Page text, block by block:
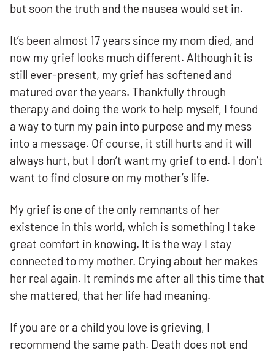
but soon the truth and the nausea would set in.
It’s been almost 17 years since my mom died, and
now my grief looks much different. Although it is
still ever-present, my grief has softened and
matured over the years. Thankfully through
therapy and doing the work to help myself, I found
a way to turn my pain into purpose and my mess
into a message. Of course, it still hurts and it will
always hurt, but I don’t want my grief to end. I don’t
want to find closure on my mother’s life.
My grief is one of the only remnants of her
existence in this world, which is something I take
great comfort in knowing. It is the way I stay
connected to my mother. Crying about her makes
her real again. It reminds me after all this time that
she mattered, that her life had meaning.
If you are or a child you love is grieving, I
recommend the same path. Death does not end